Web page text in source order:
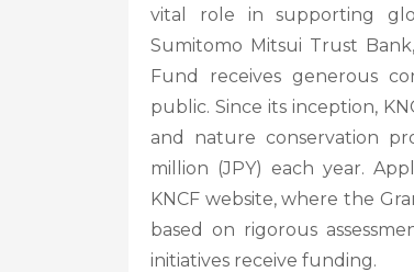
vital role in supporting
Sumitomo Mitsui Trust
Fund receives generous
public. Since its inception,
and nature conservation
million (JPY) each year.
KNCF website, where the
based on rigorous
initiatives receive funding.